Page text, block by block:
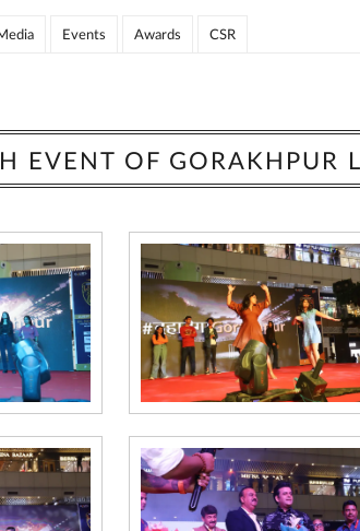
Events Awards CSR
EVENT OF GORAKHPUR